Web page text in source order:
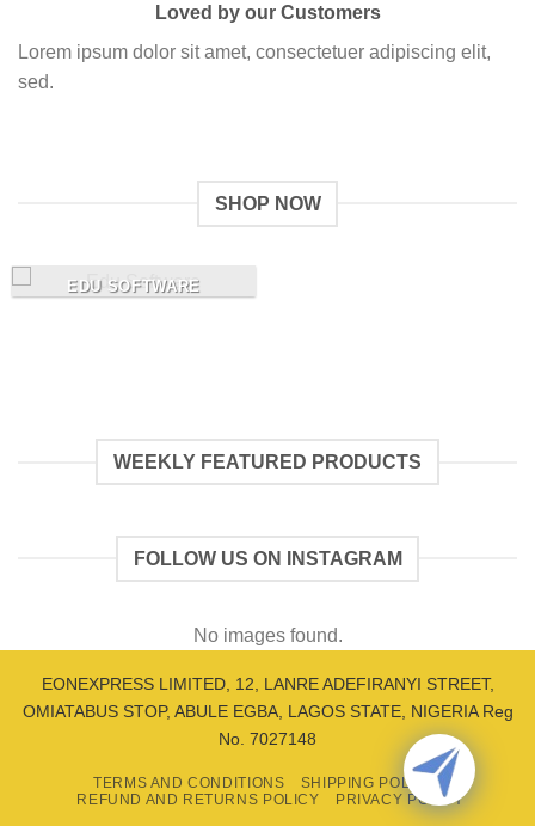
Loved by our Customers
Lorem ipsum dolor sit amet, consectetuer adipiscing elit,
sed.
SHOP NOW
EDU SOFTWARE
WEEKLY FEATURED PRODUCTS
FOLLOW US ON INSTAGRAM
No images found.
EONEXPRESS LIMITED, 12, LANRE ADEFIRANYI STREET,
OMIATABUS STOP, ABULE EGBA, LAGOS STATE, NIGERIA Reg
No. 7027148
TERMS AND CONDITIONS
SHIPPING POLICY
REFUND AND RETURNS POLICY
PRIVACY POLICY